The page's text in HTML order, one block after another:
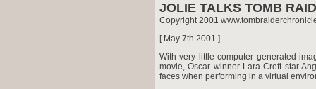
JOLIE TALKS TOMB
Copyright 2001
[ May 7th 2001 ]
With very little computer generated
movie, Oscar winner Lara Croft star
faces when performing in a virtual